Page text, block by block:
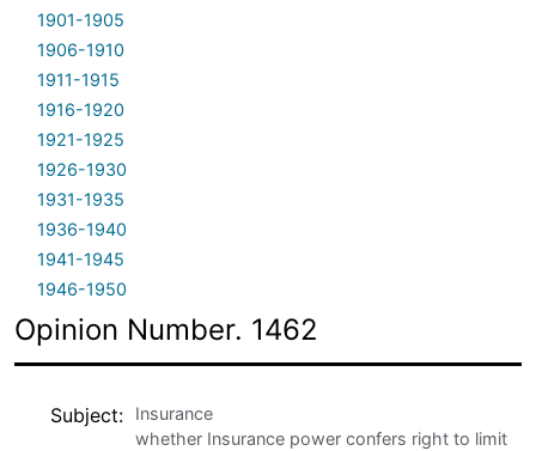
1901-1905
1906-1910
1911-1915
1916-1920
1921-1925
1926-1930
1931-1935
1936-1940
1941-1945
1946-1950
Opinion Number. 1462
Subject
Insurance
whether Insurance power confers right to limit